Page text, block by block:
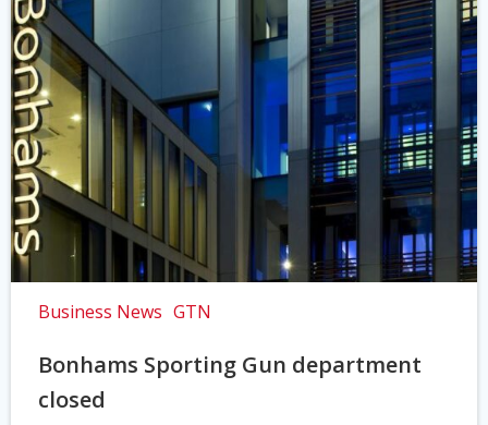
Business News GTN
Bonhams Sporting Gun department
closed